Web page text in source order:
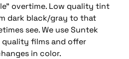
overtime. Low quality tint
dark black/gray to that
see. We use Suntek
quality films and offer
in color.